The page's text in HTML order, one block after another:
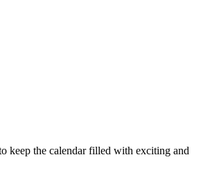
keep the calendar filled with exciting and